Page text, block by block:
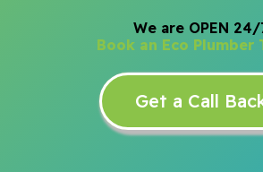
We are OPEN 24/
Book an Eco Plumber
Get a Call